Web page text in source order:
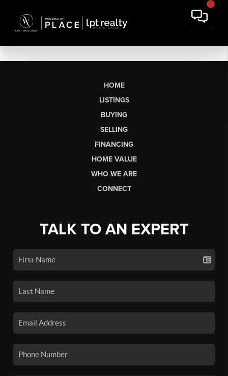
HOME
LISTINGS
BUYING
SELLING
FINANCING
HOME VALUE
WHO WE ARE
CONNECT
TALK TO AN EXPERT